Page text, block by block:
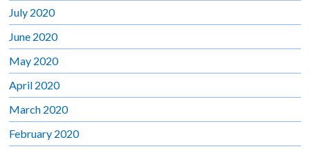
July 2020
June 2020
May 2020
April 2020
March 2020
February 2020